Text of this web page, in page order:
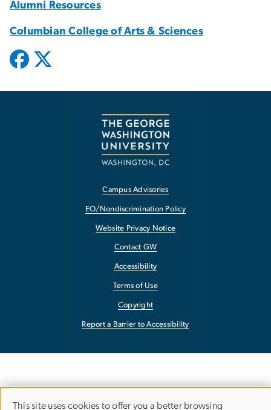
Alumni Resources
Columbian College of Arts & Sciences
Campus Advisories
EO/Nondiscrimination Policy
Website Privacy Notice
Contact GW
Accessibility
Terms of Use
Copyright
Report a Barrier to Accessibility
This site uses cookies to offer you a better browsing